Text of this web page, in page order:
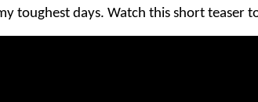
toughest days. Watch this short teaser